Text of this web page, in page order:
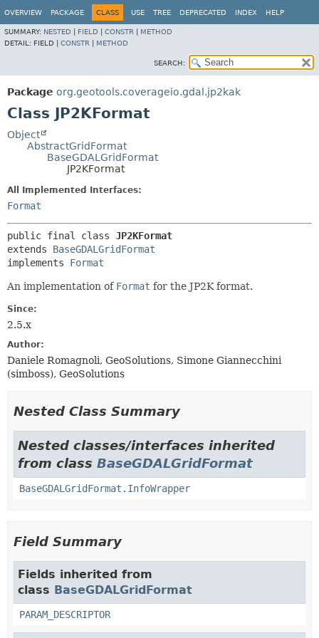
OVERVIEW PACKAGE CLASS USE TREE DEPRECATED INDEX HELP
SUMMARY: NESTED FIELD CONSTR
METHOD
DETAIL: FIELD | CONSTR METHOD
SEARCH:
Package org.geotools.coverageio.gdal.jp2kak
Class JP2KFormat
Object
AbstractGridFormat
BaseGDALGridFormat
JP2KFormat
All Implemented Interfaces:
Format
public final class JP2KFormat
extends BaseGDALGridFormat
implements Format
An implementation of Format for the JP2K format.
Since:
2.5.x
Author:
Daniele Romagnoli, GeoSolutions, Simone Giannecchini
(simboss), GeoSolutions
Nested Class Summary
Nested classes/interfaces inherited
from class BaseGDALGridFormat
BaseGDALGridFormat.InfoWrapper
Field Summary
Fields inherited from
class BaseGDALGridFormat
PARAM_DESCRIPTOR